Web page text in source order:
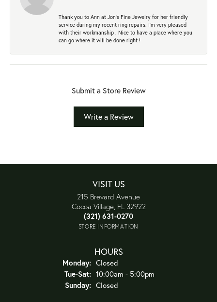
Thank you to Ann at Jon’s Fine Jewelry for her friendly
service during my recent ring repairs. I’m very pleased
with their workmanship . Nice to have a place where you
can go where it will be done right !
Submit a Store Review
Write a Review
VISIT US
215 Brevard Avenue
Cocoa Village, FL 32922
(321) 631-0270
STORE INFORMATION
HOURS
Monday: Closed
Tue-Sat:Tuesday - Saturday:
10:00am - 5:00pm
Sunday: Closed